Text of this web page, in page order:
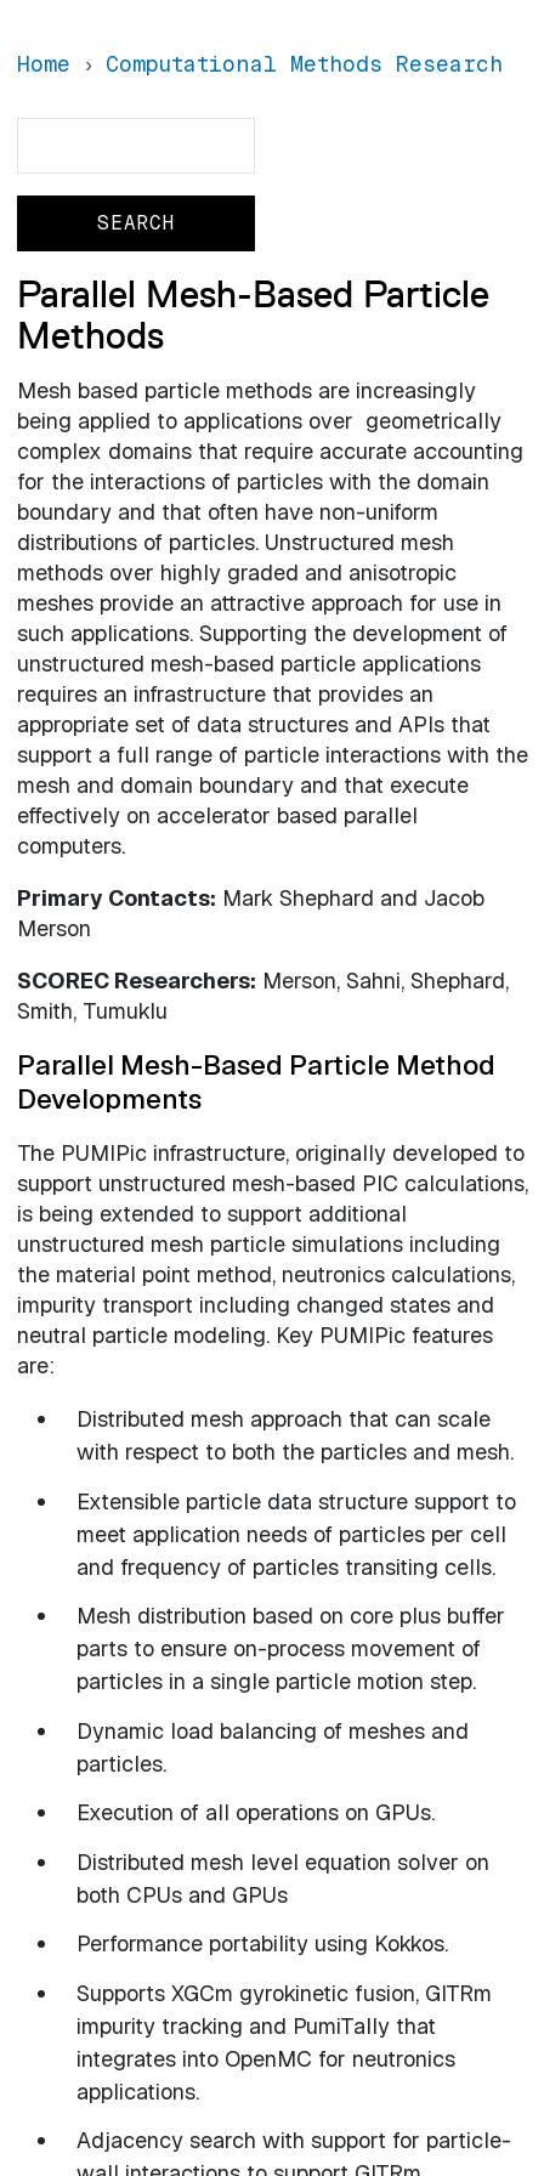
Home Computational Methods Research
Parallel Mesh-Based Particle
Methods
Mesh based particle methods are increasingly
being applied to applications over geometrically
complex domains that require accurate accounting
for the interactions of particles with the domain
boundary and that often have non-uniform
distributions of particles. Unstructured mesh
methods over highly graded and anisotropic
meshes provide an attractive approach for use in
such applications. Supporting the development of
unstructured mesh-based particle applications
requires an infrastructure that provides an
appropriate set of data structures and APIs that
support a full range of particle interactions with the
mesh and domain boundary and that execute
effectively on accelerator based parallel
computers.
Primary Contacts: Mark Shephard and Jacob
Merson
SCOREC Researchers: Merson, Sahni, Shephard,
Smith, Tumuklu
Parallel Mesh-Based Particle Method
Developments
The PUMIPic infrastructure, originally developed to
support unstructured mesh-based PIC calculations,
is being extended to support additional
unstructured mesh particle simulations including
the material point method, neutronics calculations,
impurity transport including changed states and
neutral particle modeling. Key PUMIPic features
are:
Distributed mesh approach that can scale
with respect to both the particles and mesh.
Extensible particle data structure support to
meet application needs of particles per cell
and frequency of particles transiting cells.
Mesh distribution based on core plus buffer
parts to ensure on-process movement of
particles in a single particle motion step.
Dynamic load balancing of meshes and
particles.
Execution of all operations on GPUs.
Distributed mesh level equation solver on
both CPUs and GPUs
Performance portability using Kokkos.
Supports XGCm gyrokinetic fusion, GITRm
impurity tracking and PumiTally that
integrates into OpenMC for neutronics
applications.
Adjacency search with support for particle-